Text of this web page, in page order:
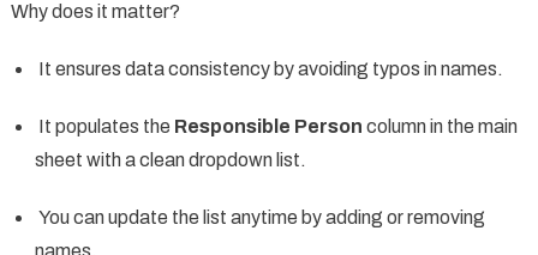
Why does it matter?
It ensures data consistency by avoiding typos in names.
It populates the Responsible Person column in the main
sheet with a clean dropdown list.
You can update the list anytime by adding or removing
names.